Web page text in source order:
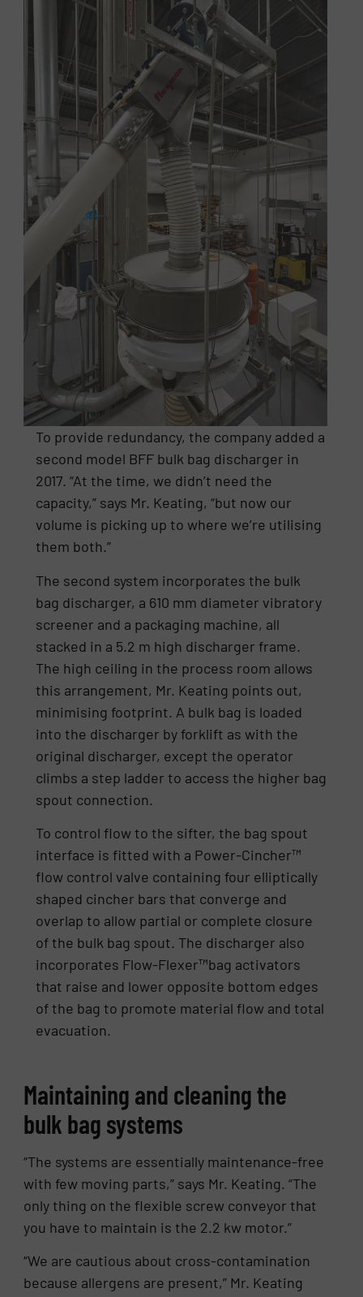
To provide redundancy, the company added a
second model BFF bulk bag discharger in
2017. “At the time, we didn’t need the
capacity,” says Mr. Keating, “but now our
volume is picking up to where we’re utilising
them both.”
The second system incorporates the bulk
bag discharger, a 610 mm diameter vibratory
screener and a packaging machine, all
stacked in a 5.2 m high discharger frame.
The high ceiling in the process room allows
this arrangement, Mr. Keating points out,
minimising footprint. A bulk bag is loaded
into the discharger by forklift as with the
original discharger, except the operator
climbs a step ladder to access the higher bag
spout connection.
To control flow to the sifter, the bag spout
interface is fitted with a Power-Cincher™
flow control valve containing four elliptically
shaped cincher bars that converge and
overlap to allow partial or complete closure
of the bulk bag spout. The discharger also
incorporates Flow-Flexer™bag activators
that raise and lower opposite bottom edges
of the bag to promote material flow and total
evacuation.
Maintaining and cleaning the
bulk bag systems
“The systems are essentially maintenance-free
with few moving parts,” says Mr. Keating. “The
only thing on the flexible screw conveyor that
you have to maintain is the 2.2 kw motor.”
“We are cautious about cross-contamination
because allergens are present,” Mr. Keating